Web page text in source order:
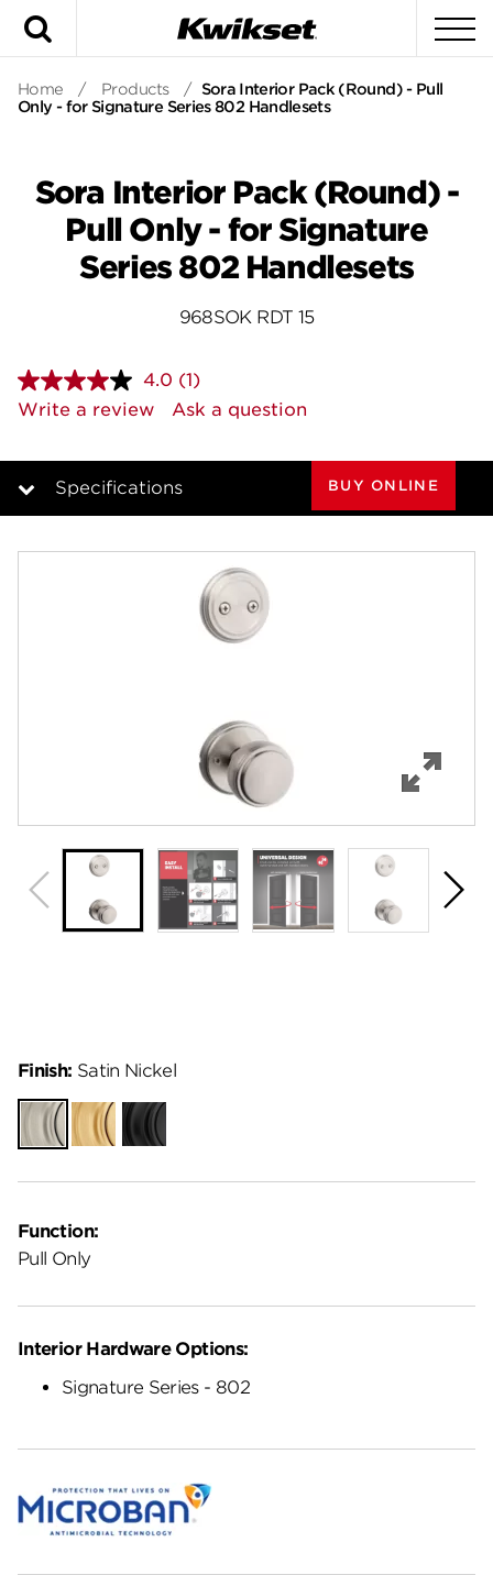
Home / Products / Sora Interior Pack (Round) - Pull
Only - for Signature Series 802 Handlesets
Sora Interior Pack (Round) -
Pull Only - for Signature
Series 802 Handlesets
968SOK RDT 15
4.0 Read
a
Review.
page
(1)
Write a review
Ask a question
Specifications BUY ONLINE
Function:
Pull Only
Finish: Satin Nickel
Satin
Nickel
Satin
Brass
Matte
Black
Interior Hardware Options:
Signature Series - 802